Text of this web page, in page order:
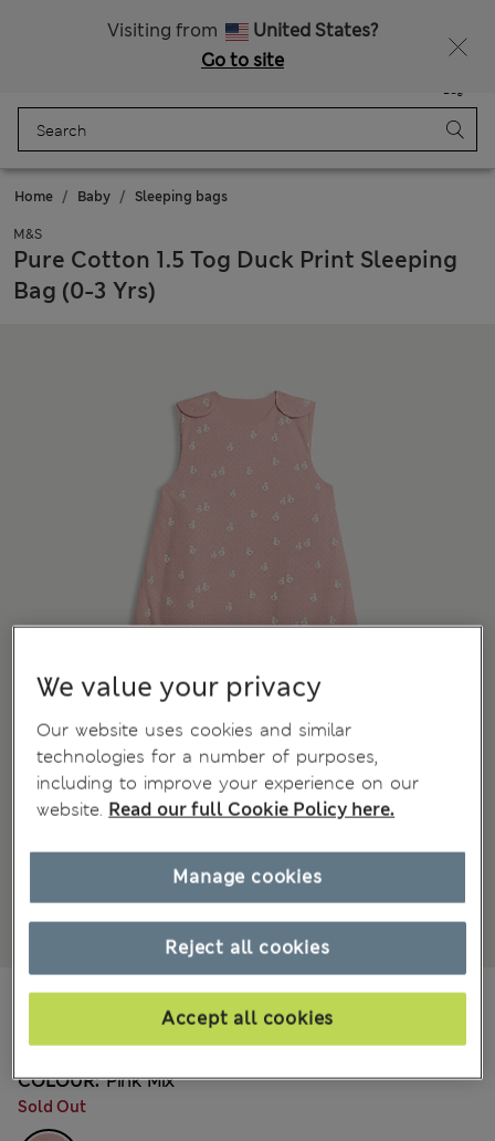
Visiting from
United States?
Go to site
Bag
Home Baby Sleeping bags
M&S
Pure Cotton 1.5 Tog Duck Print Sleeping
Bag (0-3 Yrs)
€34,00 All prices include Tax & Duties
COLOUR: Pink Mix
Sold Out
We value your privacy
Our website uses cookies and similar
technologies for a number of purposes,
including to improve your experience on our
website. Read our full Cookie Policy here.
Reject all cookies
Accept all cookies
Manage cookies